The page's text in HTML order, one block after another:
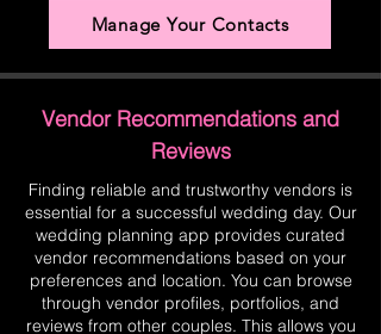
Manage Your Contacts
Vendor Recommendations and
Reviews
Finding reliable and trustworthy vendors is
essential for a successful wedding day. Our
wedding planning app provides curated
vendor recommendations based on your
preferences and location. You can browse
through vendor profiles, portfolios, and
reviews from other couples. This allows you